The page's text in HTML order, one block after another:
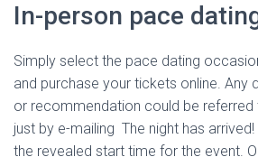
In-person pace
Simply select the pace dating
and purchase your tickets online. Any
or recommendation could be referred
just by e-mailing The night has
the revealed start time for the event.